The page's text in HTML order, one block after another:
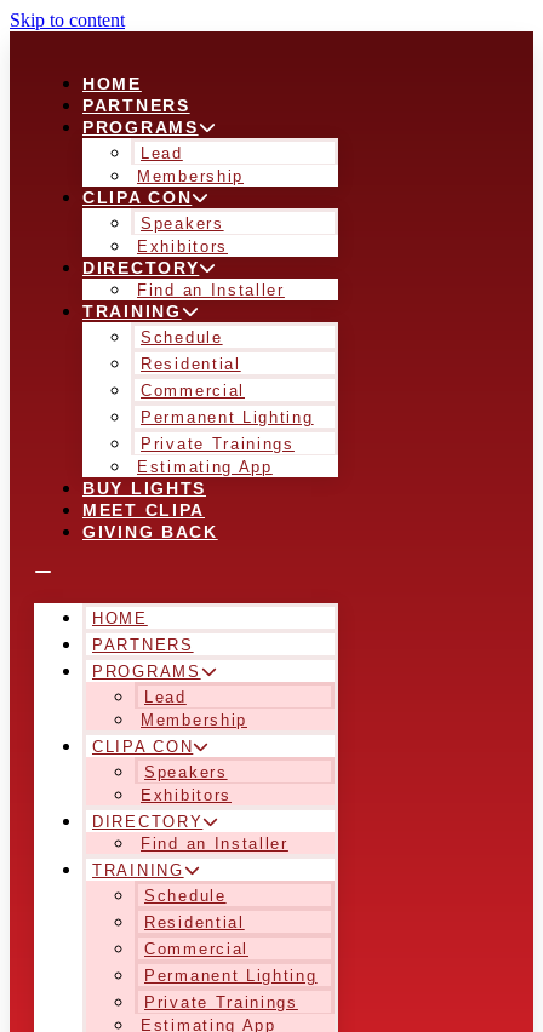
Skip to content
HOME
PARTNERS
PROGRAMS
Lead
Membership
CLIPA CON
Speakers
Exhibitors
DIRECTORY
Find an Installer
TRAINING
Schedule
Residential
Commercial
Permanent Lighting
Private Trainings
Estimating App
BUY LIGHTS
MEET CLIPA
GIVING BACK
HOME
PARTNERS
PROGRAMS
Lead
Membership
CLIPA CON
Speakers
Exhibitors
DIRECTORY
Find an Installer
TRAINING
Schedule
Residential
Commercial
Permanent Lighting
Private Trainings
Estimating App